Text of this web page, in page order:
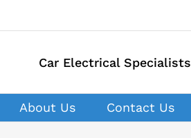
Car Electrical Specialists
About Us Contact Us